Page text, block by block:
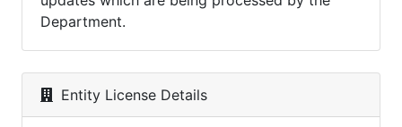
Department.
Entity License Details